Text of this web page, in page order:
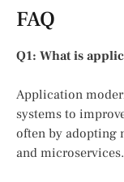
FAQ
Q1: What is
Application
systems to
often by adopting
and microservices.